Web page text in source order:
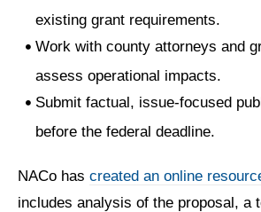
existing grant requirements.
Work with county attorneys and
assess operational impacts.
Submit factual, issue-focused
before the federal deadline.
NACo has created an online
includes analysis of the proposal, a